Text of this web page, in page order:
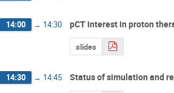
14:00 → 14:30 pCT interest in proton
slides
14:30 → 14:45 Status of simulation and